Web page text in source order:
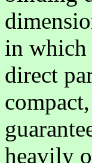
in which
direct
heavily